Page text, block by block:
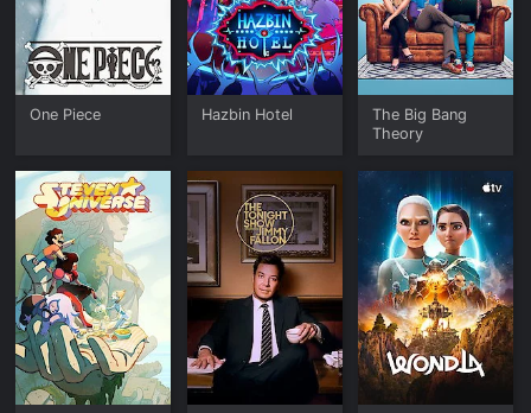
One Piece Hazbin Hotel
The Big Bang
Theory